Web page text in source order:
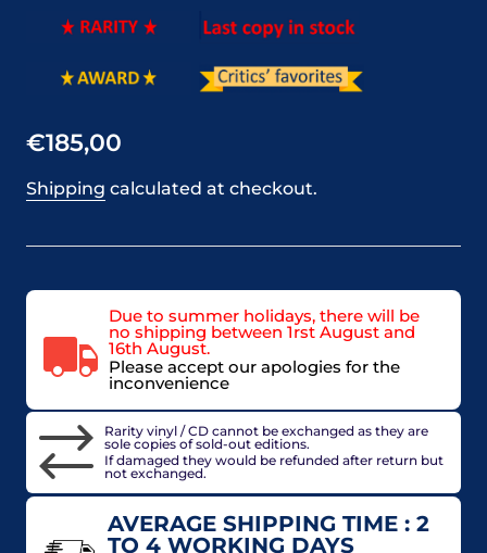
€185,00
Shipping calculated at checkout.
Due to summer holidays, there will be
no shipping between 1rst August and
16th August.
Please accept our apologies for the
inconvenience
Rarity vinyl / CD cannot be exchanged as they are
sole copies of sold-out editions.
If damaged they would be refunded after return but
not exchanged.
AVERAGE SHIPPING TIME : 2
TO 4 WORKING DAYS